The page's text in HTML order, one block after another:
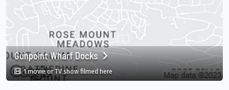
Gunpoint Wharf Docks
1 movie or TV show filmed herein Gunpoint Wharf Docks, Montego Bay,